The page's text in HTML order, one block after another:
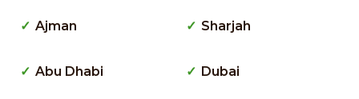
Ajman
Abu Dhabi
Sharjah
Dubai